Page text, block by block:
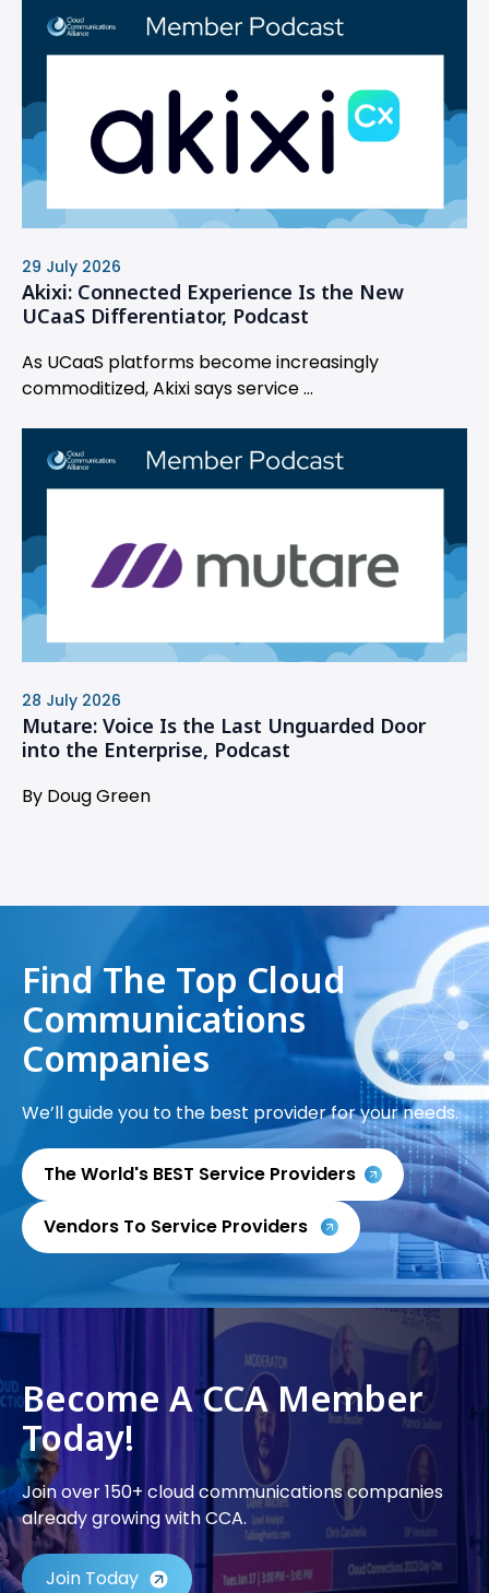
29 July 2026
Akixi: Connected Experience Is the New
UCaaS Differentiator, Podcast
As UCaaS platforms become increasingly
commoditized, Akixi says service ...
28 July 2026
Mutare: Voice Is the Last Unguarded Door
into the Enterprise, Podcast
By Doug Green
Find The Top Cloud
Communications
Companies
We’ll guide you to the best provider for your needs.
The World's BEST Service Providers
Vendors To Service Providers
Become A CCA Member
Today!
Join over 150+ cloud communications companies
already growing with CCA.
Join Today